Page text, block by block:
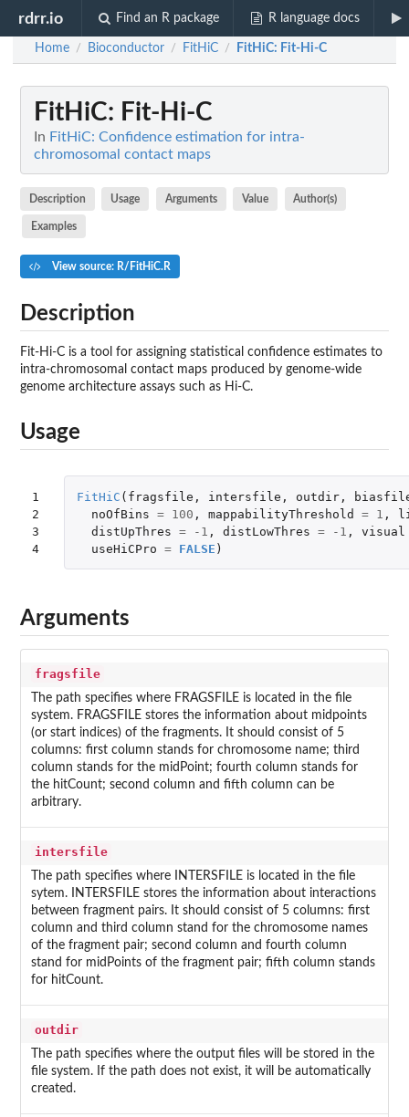
rdrr.io Find an R package R language docs
Home / Bioconductor / FitHiC / FitHiC: Fit-Hi-C
FitHiC: Fit-Hi-C
In FitHiC: Confidence estimation for intra-
chromosomal contact maps
Description Usage Arguments Value Author(s)
Examples
View source: R/FitHiC.R
Description
Fit-Hi-C is a tool for assigning statistical confidence estimates to
intra-chromosomal contact maps produced by genome-wide
genome architecture assays such as Hi-C.
Usage
1
2
3
4
FitHiC ( fragsfile , intersfile , outdir,
noOfBins = 100 , mappabilityThreshold = 1 ,
distUpThres = -1 , distLowThres = -1 ,
visual
useHiCPro = FALSE )
Arguments
fragsfile
The path specifies where FRAGSFILE is located in the file
system. FRAGSFILE stores the information about midpoints
(or start indices) of the fragments. It should consist of 5
columns: first column stands for chromosome name; third
column stands for the midPoint; fourth column stands for
the hitCount; second column and fifth column can be
arbitrary.
intersfile
The path specifies where INTERSFILE is located in the file
sytem. INTERSFILE stores the information about interactions
between fragment pairs. It should consist of 5 columns: first
column and third column stand for the chromosome names
of the fragment pair; second column and fourth column
stand for midPoints of the fragment pair; fifth column stands
for hitCount.
outdir
The path specifies where the output files will be stored in the
file system. If the path does not exist, it will be automatically
created.